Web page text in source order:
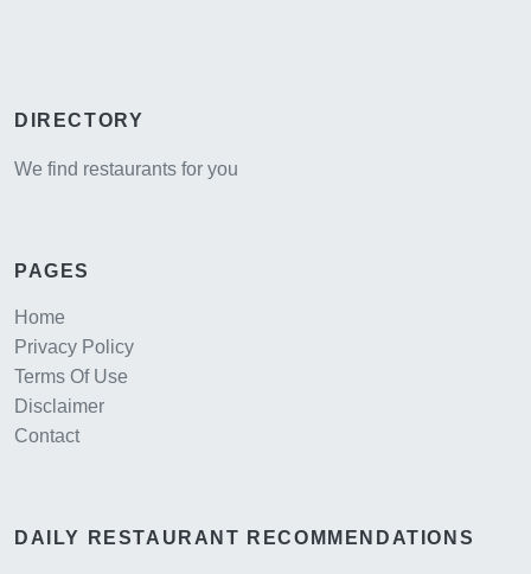
DIRECTORY
We find restaurants for you
PAGES
Home
Privacy Policy
Terms Of Use
Disclaimer
Contact
DAILY RESTAURANT RECOMMENDATIONS